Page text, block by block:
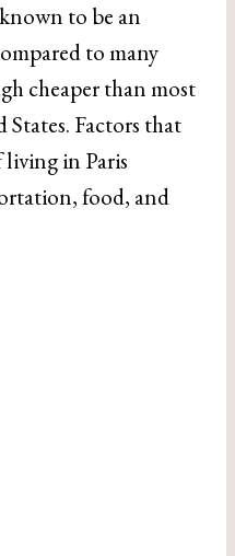
to be an
to many
cheaper than most
Factors that
in Paris
food, and